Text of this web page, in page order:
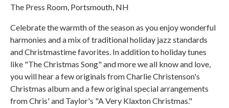
The Press Room, Portsmouth, NH
Celebrate the warmth of the season as you enjoy wonderful
harmonies and a mix of traditional holiday jazz standards
and Christmastime favorites. In addition to holiday tunes
like "The Christmas Song" and more we all know and love,
you will hear a few originals from Charlie Christenson's
Christmas album and a few original special arrangements
from Chris' and Taylor's "A Very Klaxton Christmas."